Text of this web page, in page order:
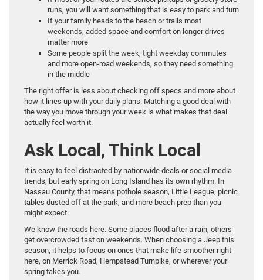
runs, you will want something that is easy to park and turn
If your family heads to the beach or trails most
weekends, added space and comfort on longer drives
matter more
Some people split the week, tight weekday commutes
and more open-road weekends, so they need something
in the middle
The right offer is less about checking off specs and more about
how it lines up with your daily plans. Matching a good deal with
the way you move through your week is what makes that deal
actually feel worth it.
Ask Local, Think Local
It is easy to feel distracted by nationwide deals or social media
trends, but early spring on Long Island has its own rhythm. In
Nassau County, that means pothole season, Little League, picnic
tables dusted off at the park, and more beach prep than you
might expect.
We know the roads here. Some places flood after a rain, others
get overcrowded fast on weekends. When choosing a Jeep this
season, it helps to focus on ones that make life smoother right
here, on Merrick Road, Hempstead Turnpike, or wherever your
spring takes you.